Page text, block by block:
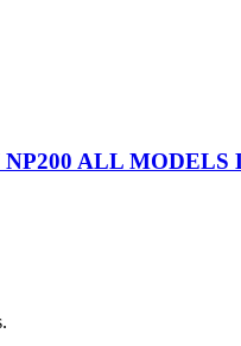
ALL MODELS